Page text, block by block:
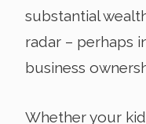
substantial
radar – perhaps
business
Whether your